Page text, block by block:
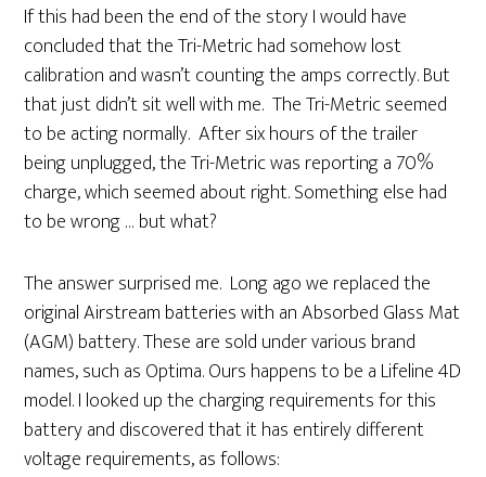
If this had been the end of the story I would have
concluded that the Tri-Metric had somehow lost
calibration and wasn’t counting the amps correctly. But
that just didn’t sit well with me. The Tri-Metric seemed
to be acting normally. After six hours of the trailer
being unplugged, the Tri-Metric was reporting a 70%
charge, which seemed about right. Something else had
to be wrong … but what?
The answer surprised me. Long ago we replaced the
original Airstream batteries with an Absorbed Glass Mat
(AGM) battery. These are sold under various brand
names, such as Optima. Ours happens to be a Lifeline 4D
model. I looked up the charging requirements for this
battery and discovered that it has entirely different
voltage requirements, as follows: